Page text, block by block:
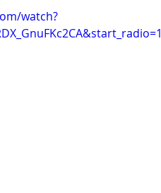
watch?